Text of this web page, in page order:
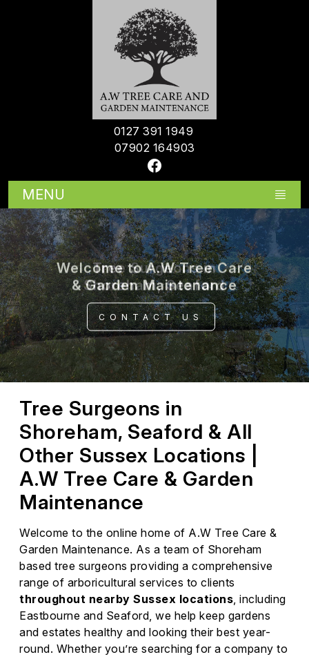
0127 391 1949
07902 164903
MENU
Tree Surgeons in
Shoreham, Seaford
CONTACT US
Tree Surgeons in
Shoreham, Seaford & All
Other Sussex Locations |
A.W Tree Care & Garden
Maintenance
Welcome to the online home of A.W Tree Care &
Garden Maintenance. As a team of Shoreham
based tree surgeons providing a comprehensive
range of arboricultural services to clients
throughout nearby Sussex locations , including
Eastbourne and Seaford, we help keep gardens
and estates healthy and looking their best year-
round. Whether you’re searching for a company to